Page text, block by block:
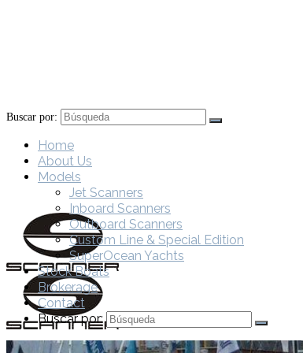
Buscar por:
Home
About Us
Models
Jet Scanners
Inboard Scanners
Outboard Scanners
Custom Line & Special Edition
SuperOcean Yachts
Stock Boats
Brokerage
Contact
Buscar por: